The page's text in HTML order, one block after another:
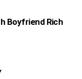
Boyfriend Rich